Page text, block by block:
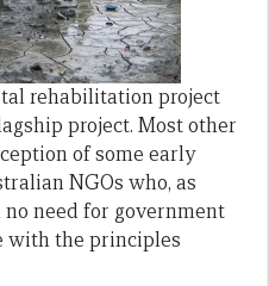
rehabilitation project
project. Most other
of some early
NGOs who, as
no need for government
with the principles